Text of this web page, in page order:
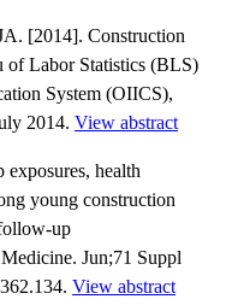
[2014]. Construction
of Labor Statistics (BLS)
System (OIICS),
2014. View abstract
health
young construction
up
Jun;71 Suppl
View abstract